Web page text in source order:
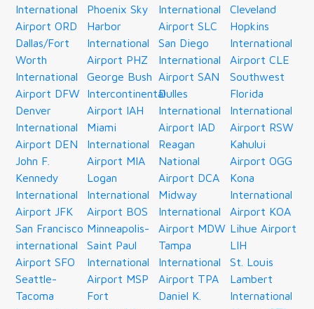
International
Airport ORD
Dallas/Fort
Worth
International
Airport DFW
Denver
International
Airport DEN
John F.
Kennedy
International
Airport JFK
San Francisco
international
Airport SFO
Seattle-
Tacoma
Phoenix Sky
Harbor
International
Airport PHZ
George Bush
Intercontinental
Airport IAH
Miami
International
Airport MIA
Logan
International
Airport BOS
Minneapolis-
Saint Paul
International
Airport MSP
Fort
International
Airport SLC
San Diego
International
Airport SAN
Dulles
International
Airport IAD
Reagan
National
Airport DCA
Midway
International
Airport MDW
Tampa
International
Airport TPA
Daniel K.
Cleveland
Hopkins
International
Airport CLE
Southwest
Florida
International
Airport RSW
Kahului
Airport OGG
Kona
International
Airport KOA
Lihue Airport
LIH
St. Louis
Lambert
International